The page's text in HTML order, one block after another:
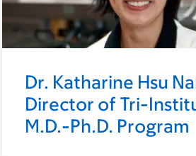
Dr. Katharine Hsu
Director of Tri-
M.D.-Ph.D. Program